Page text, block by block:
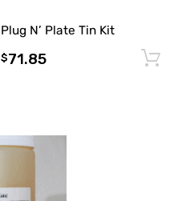
Plug N’ Plate Tin Kit
$71.85